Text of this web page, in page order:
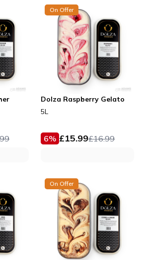
On Offer
Dolza Raspberry Gelato
5L
6% £15.99£16.99
On Offer